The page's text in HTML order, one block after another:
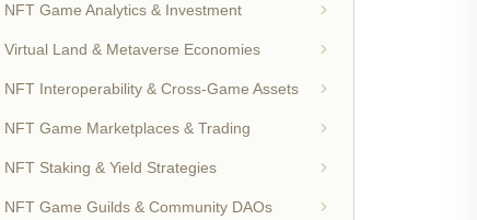
NFT Game Analytics & Investment
Virtual Land & Metaverse Economies
NFT Interoperability & Cross-Game Assets
NFT Game Marketplaces & Trading
NFT Staking & Yield Strategies
NFT Game Guilds & Community DAOs